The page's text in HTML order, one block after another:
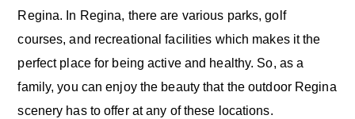
Regina. In Regina, there are various parks, golf
courses, and recreational facilities which makes it the
perfect place for being active and healthy. So, as a
family, you can enjoy the beauty that the outdoor Regina
scenery has to offer at any of these locations.